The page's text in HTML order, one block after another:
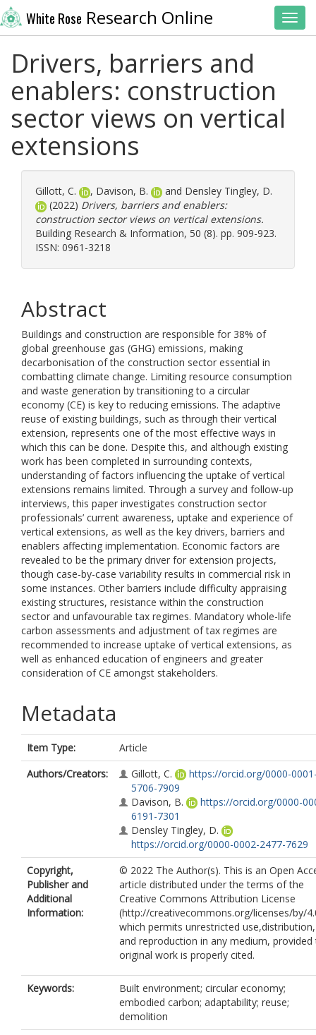
White Rose Research Online
Drivers, barriers and
enablers: construction
sector views on vertical
extensions
Gillott, C. , Davison, B. and Densley Tingley, D.
(2022) Drivers, barriers and enablers:
construction sector views on vertical extensions.
Building Research & Information, 50 (8). pp. 909-923.
ISSN: 0961-3218
Abstract
Buildings and construction are responsible for 38% of
global greenhouse gas (GHG) emissions, making
decarbonisation of the construction sector essential in
combatting climate change. Limiting resource consumption
and waste generation by transitioning to a circular
economy (CE) is key to reducing emissions. The adaptive
reuse of existing buildings, such as through their vertical
extension, represents one of the most effective ways in
which this can be done. Despite this, and although existing
work has been completed in surrounding contexts,
understanding of factors influencing the uptake of vertical
extensions remains limited. Through a survey and follow-up
interviews, this paper investigates construction sector
professionals’ current awareness, uptake and experience of
vertical extensions, as well as the key drivers, barriers and
enablers affecting implementation. Economic factors are
revealed to be the primary driver for extension projects,
though case-by-case variability results in commercial risk in
some instances. Other barriers include difficulty appraising
existing structures, resistance within the construction
sector and unfavourable tax regimes. Mandatory whole-life
carbon assessments and adjustment of tax regimes are
recommended to increase uptake of vertical extensions, as
well as enhanced education of engineers and greater
consideration of CE amongst stakeholders.
Metadata
Item Type:
Article
Authors/Creators:
Gillott, C.
https://orcid.org/0000-
5706-7909
Davison, B.
https://orcid.org/0000-
6191-7301
Densley Tingley, D.
https://orcid.org/0000-0002-2477-7629
Copyright,
Publisher and
Additional
Information:
© 2022 The Author(s). This is an Open
article distributed under the terms of the
Creative Commons Attribution License
(http://creativecommons.org/licenses/by/
which permits unrestricted use,distribution,
and reproduction in any medium, provided
original work is properly cited.
Keywords:
Built environment; circular economy;
embodied carbon; adaptability; reuse;
demolition